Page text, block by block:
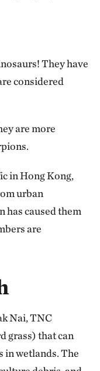
They have
considered
are more
in Hong Kong,
urban
has caused them
are
Nai, TNC
grass) that can
in wetlands. The